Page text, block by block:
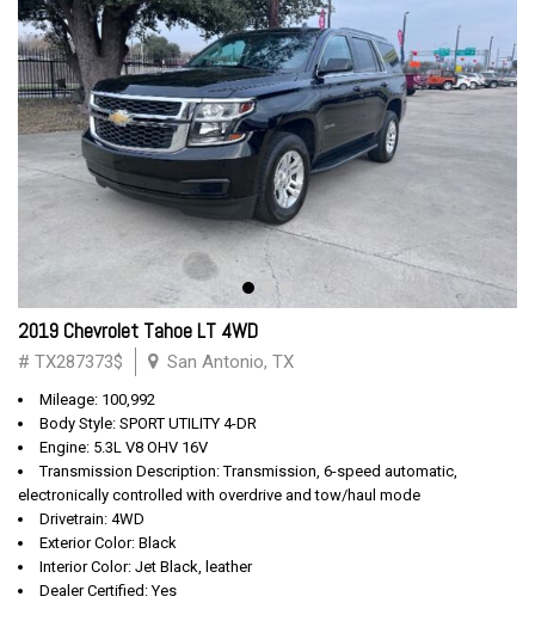
2019 Chevrolet Tahoe LT 4WD
# TX287373$ San Antonio, TX
Mileage: 100,992
Body Style: SPORT UTILITY 4-DR
Engine: 5.3L V8 OHV 16V
Transmission Description: Transmission, 6-speed automatic,
electronically controlled with overdrive and tow/haul mode
Drivetrain: 4WD
Exterior Color: Black
Interior Color: Jet Black, leather
Dealer Certified: Yes